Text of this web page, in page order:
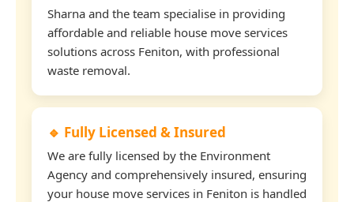
Sharna and the team specialise in providing
affordable and reliable house move services
solutions across Feniton, with professional
waste removal.
🔹 Fully Licensed & Insured
We are fully licensed by the Environment
Agency and comprehensively insured, ensuring
your house move services in Feniton is handled